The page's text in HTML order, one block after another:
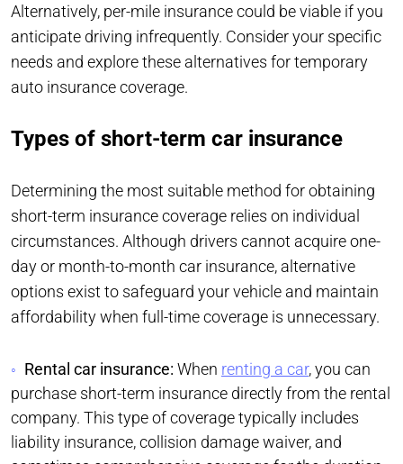
Alternatively, per-mile insurance could be viable if you
anticipate driving infrequently. Consider your specific
needs and explore these alternatives for temporary
auto insurance coverage.
Types of short-term car insurance
Determining the most suitable method for obtaining
short-term insurance coverage relies on individual
circumstances. Although drivers cannot acquire one-
day or month-to-month car insurance, alternative
options exist to safeguard your vehicle and maintain
affordability when full-time coverage is unnecessary.
Rental car insurance: When renting a car, you can
purchase short-term insurance directly from the rental
company. This type of coverage typically includes
liability insurance, collision damage waiver, and